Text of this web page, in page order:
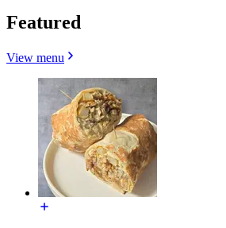
Featured
View menu